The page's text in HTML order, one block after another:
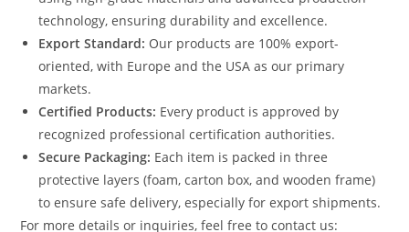
technology, ensuring durability and excellence.
Export Standard: Our products are 100% export-
oriented, with Europe and the USA as our primary
markets.
Certified Products: Every product is approved by
recognized professional certification authorities.
Secure Packaging: Each item is packed in three
protective layers (foam, carton box, and wooden frame)
to ensure safe delivery, especially for export shipments.
For more details or inquiries, feel free to contact us: